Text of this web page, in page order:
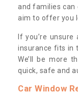
and families can
aim to offer you
If you’re
insurance fits in
We’ll be more
quick, safe and
Car Window